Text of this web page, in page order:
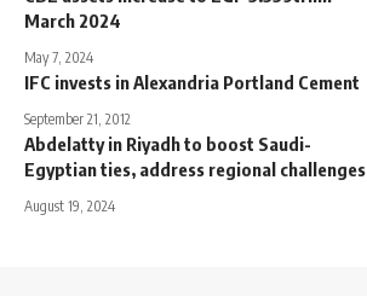
March 2024
May 7, 2024
IFC invests in Alexandria Portland Cement
September 21, 2012
Abdelatty in Riyadh to boost Saudi-
Egyptian ties, address regional challenges
August 19, 2024